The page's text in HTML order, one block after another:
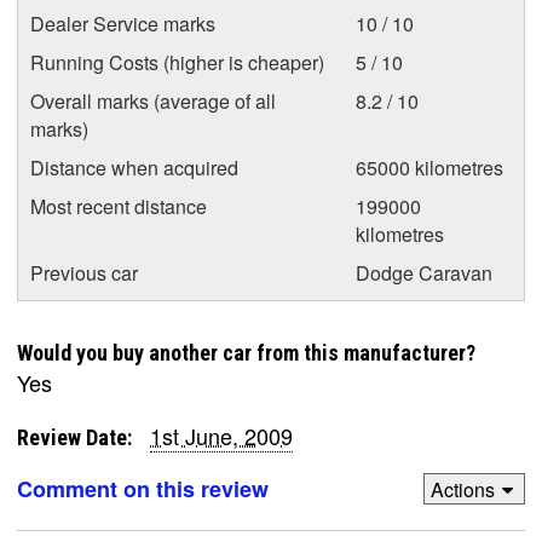
Dealer Service marks
10 / 10
Running Costs (higher is cheaper)
5 / 10
Overall marks (average of all
marks)
8.2 / 10
Distance when acquired
65000 kilometres
Most recent distance
199000
kilometres
Previous car
Dodge Caravan
Would you buy another car from this manufacturer?
Yes
Review Date:
1st June, 2009
Comment on this review
Actions